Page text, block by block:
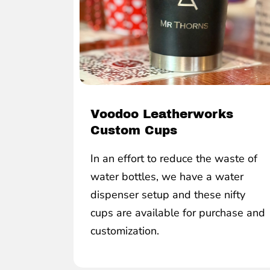
Voodoo Leatherworks
Custom Cups
In an effort to reduce the waste of
water bottles, we have a water
dispenser setup and these nifty
cups are available for purchase and
customization.